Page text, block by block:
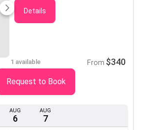
Details
AUG
6
AUG
7
1 available From $340
Request to Book